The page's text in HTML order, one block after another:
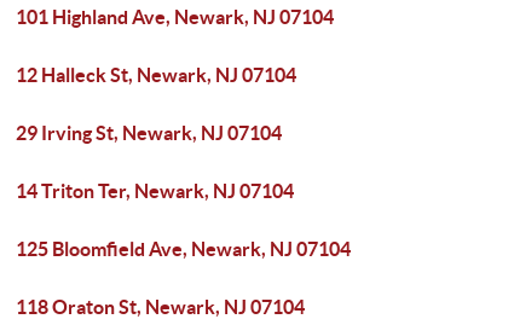
101 Highland Ave, Newark, NJ 07104
12 Halleck St, Newark, NJ 07104
29 Irving St, Newark, NJ 07104
14 Triton Ter, Newark, NJ 07104
125 Bloomfield Ave, Newark, NJ 07104
118 Oraton St, Newark, NJ 07104